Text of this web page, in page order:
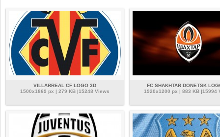
VILLARREAL CF LOGO 3D
1500x1869 px | 279 KB |15248 Views
FC SHAKHTAR DONETSK
1920x1200 px | 883 KB |15994